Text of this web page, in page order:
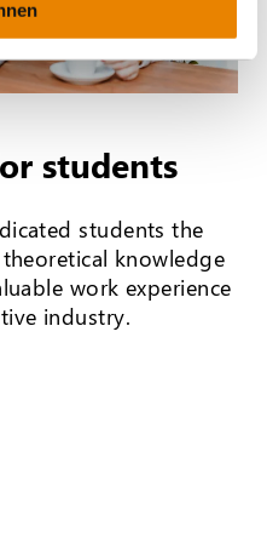
students
students the
knowledge
work experience
industry.